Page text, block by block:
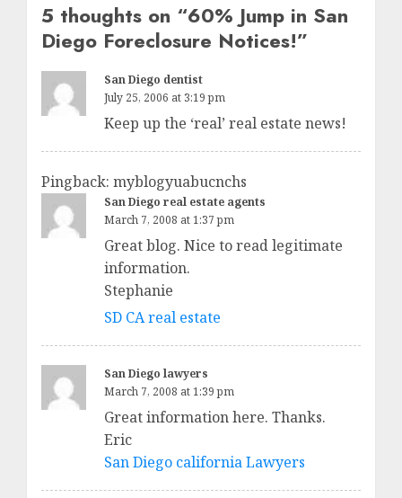
5 thoughts on “60% Jump in San
Diego Foreclosure Notices!”
San Diego dentist
July 25, 2006 at 3:19 pm
Keep up the ‘real’ real estate news!
Pingback: myblogyuabucnchs
San Diego real estate agents
March 7, 2008 at 1:37 pm
Great blog. Nice to read legitimate
information.
Stephanie
SD CA real estate
San Diego lawyers
March 7, 2008 at 1:39 pm
Great information here. Thanks.
Eric
San Diego california Lawyers